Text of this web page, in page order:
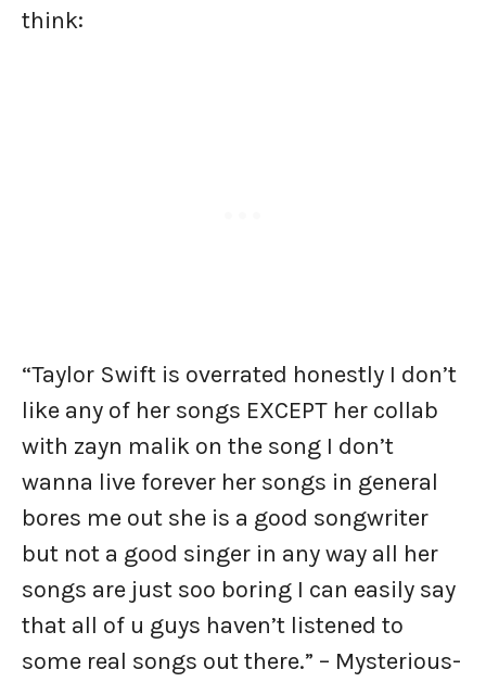
think:
“Taylor Swift is overrated honestly I don’t
like any of her songs EXCEPT her collab
with zayn malik on the song I don’t
wanna live forever her songs in general
bores me out she is a good songwriter
but not a good singer in any way all her
songs are just soo boring I can easily say
that all of u guys haven’t listened to
some real songs out there.” – Mysterious-